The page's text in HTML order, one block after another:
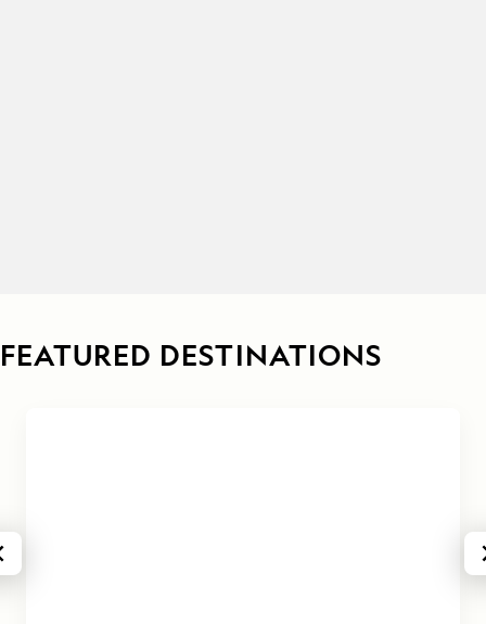
FEATURED DESTINATIONS